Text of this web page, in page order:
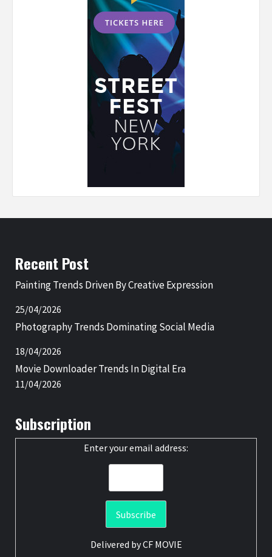
Recent Post
Painting Trends Driven By Creative Expression
25/04/2026
Photography Trends Dominating Social Media
18/04/2026
Movie Downloader Trends In Digital Era
11/04/2026
Subscription
Enter your email address:
Delivered byCF MOVIE